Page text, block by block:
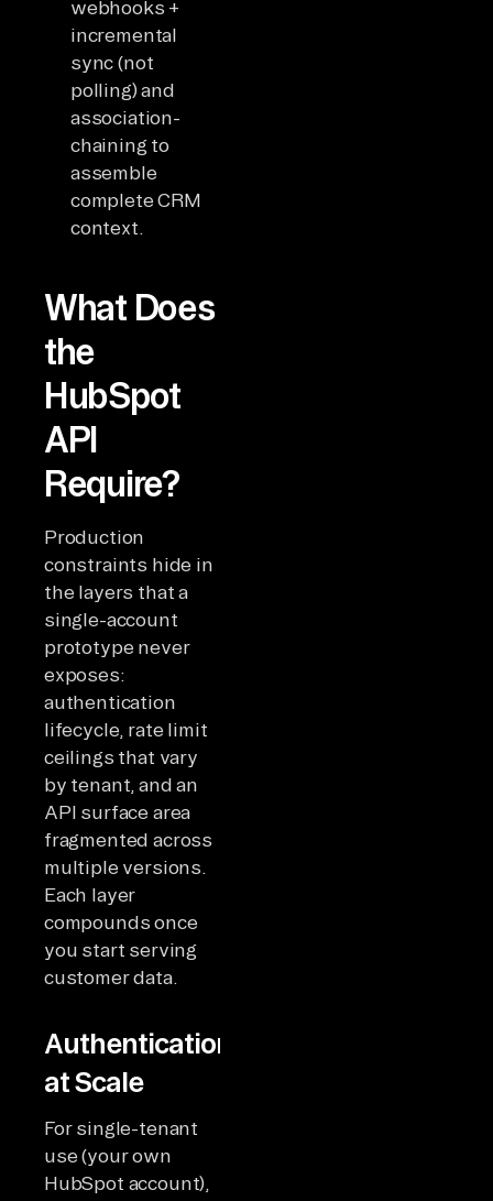
webhooks +
incremental
sync (not
polling) and
association-
chaining to
assemble
complete CRM
context.
What Does
the
HubSpot
API
Require?
Production
constraints hide in
the layers that a
single-account
prototype never
exposes:
authentication
lifecycle, rate limit
ceilings that vary
by tenant, and an
API surface area
fragmented across
multiple versions.
Each layer
compounds once
you start serving
customer data.
Authentication
at Scale
For single-tenant
use (your own
HubSpot account),